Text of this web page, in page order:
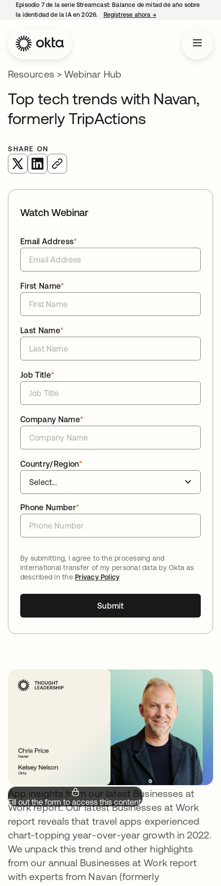
Episodio 7 de la serie Streamcast: Balance de mitad de año sobre
la identidad de la IA en 2026.
Regístrese ahora →opens in a new tab
Resources> Webinar Hub
Top tech trends with Navan,
formerly TripActions
SHARE ON
opens in a new tab
opens in a new tab
Fill out the form to access this content.
App insights from our latest Businesses at
Work report. Our latest Businesses at Work
report reveals that travel apps experienced
chart-topping year-over-year growth in 2022.
We unpack this trend and other highlights
from our annual Businesses at Work report
with experts from Navan (formerly
Watch Webinar
*
Email Address
*
First Name
*
Last Name
*
Job Title
*
Company Name
*
Country/Region
*
Phone Number
By submitting, I agree to the processing and
international transfer of my personal data by Okta as
described in thePrivacy Policy
Submit